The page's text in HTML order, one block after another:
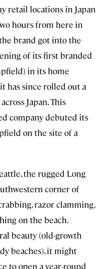
retail locations in Japan
hours from here in
brand got into the
of its first branded
in its home
has since rolled out a
Japan. This
company debuted its
on the site of a
the rugged Long
corner of
razor clamming,
on the beach.
beauty (old-growth
beaches), it might
to open a year-round